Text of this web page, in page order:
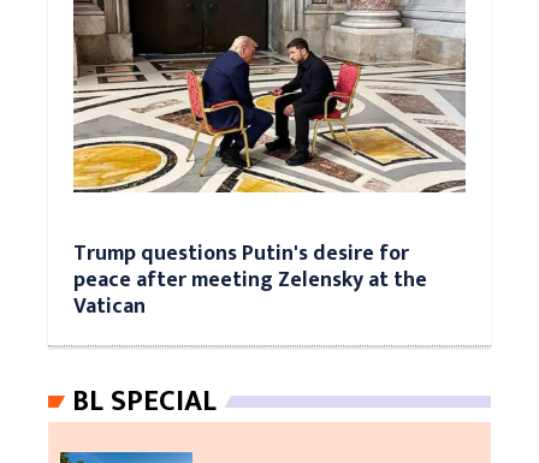
Trump questions Putin's desire for
peace after meeting Zelensky at the
Vatican
BL SPECIAL